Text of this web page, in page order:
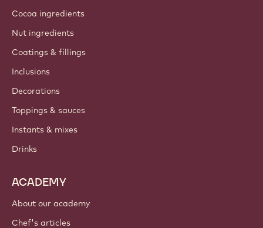
Cocoa ingredients
Nut ingredients
Coatings & fillings
Inclusions
Decorations
Toppings & sauces
Instants & mixes
Drinks
ACADEMY
About our academy
Chef's articles